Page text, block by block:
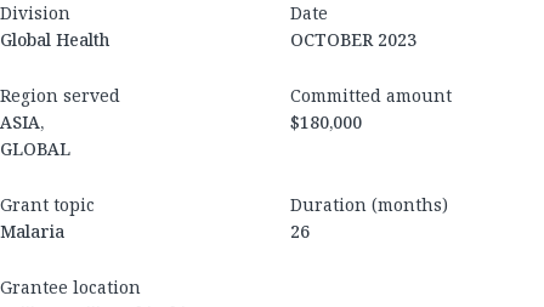
Division
Global Health
Date
OCTOBER 2023
Region served
ASIA,
GLOBAL
Committed amount
$180,000
Grant topic
Malaria
Duration (months)
26
Grantee location